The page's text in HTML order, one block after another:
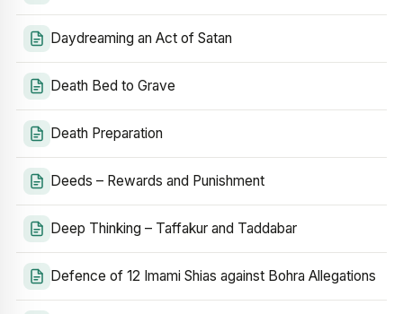
Daydreaming an Act of Satan
Death Bed to Grave
Death Preparation
Deeds – Rewards and Punishment
Deep Thinking – Taffakur and Taddabar
Defence of 12 Imami Shias against Bohra Allegations